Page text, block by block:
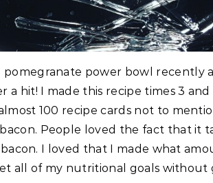
pomegranate power bowl recently
a hit! I made this recipe times 3
100 recipe cards not to
People loved the fact that it
I loved that I made what
all of my nutritional goals without